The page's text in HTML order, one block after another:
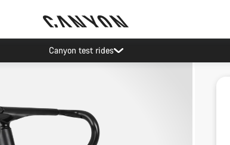
Canyon test rides